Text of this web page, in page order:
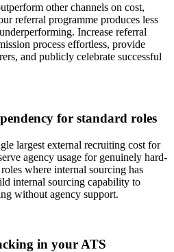
other channels on cost,
referral programme produces less
Increase referral
process effortless, provide
and publicly celebrate successful
for standard roles
largest external recruiting cost for
agency usage for genuinely hard-
where internal sourcing has
internal sourcing capability to
without agency support.
in your ATS